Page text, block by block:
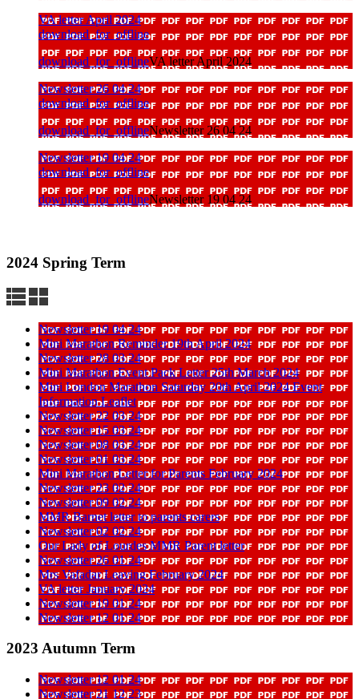
VA letter April 2024
download_for_offline
download_for_offlineVA letter April 2024
Newsletter 26 04 24
download_for_offline
download_for_offlineNewsletter 26 04 24
Newsletter 19 04 24
download_for_offline
download_for_offlineNewsletter 19 04 24
2024 Spring Term
Newsletter 19 04 24
Mini Marathon Reminder 19th April 2024
Newsletter 28 03 24
Mini Marathon Event Pack Letter 25th March 2024
Mini London Marathon Saturday 20th April 2024 Event
Information Leaflet
Newsletter 22 03 24
Newsletter 15 03 24
Newsletter 08 03 24
Newsletter 01 03 24
Mini Marathon Letter for Parents February 2024
Newsletter 23 02 24
Newsletter 09 02 24
MMR Barnet letter to parents carers
Newsletter 02 02 24
Our Lady of Lourdes MMR Parent letter
Newsletter 26 01 24
Mrs Vafadar Leaving February 2024
VA letter January 2024
Newsletter 19 01 24
Newsletter 12 01 24
2023 Autumn Term
Newsletter 12 01 24
Newsletter 21 12 23